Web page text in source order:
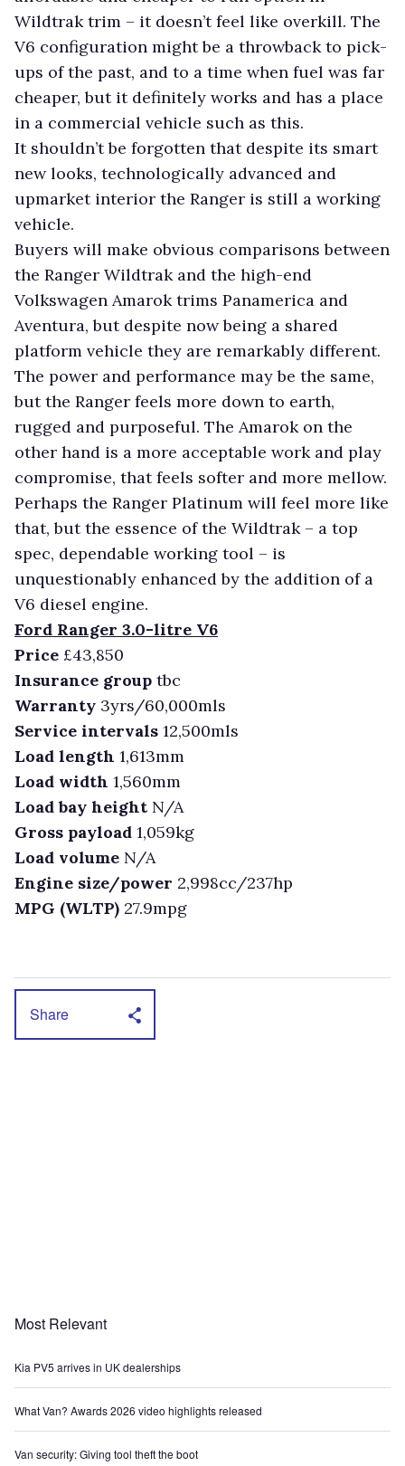
Wildtrak trim – it doesn’t feel like overkill. The
V6 configuration might be a throwback to pick-
ups of the past, and to a time when fuel was far
cheaper, but it definitely works and has a place
in a commercial vehicle such as this.
It shouldn’t be forgotten that despite its smart
new looks, technologically advanced and
upmarket interior the Ranger is still a working
vehicle.
Buyers will make obvious comparisons between
the Ranger Wildtrak and the high-end
Volkswagen Amarok trims Panamerica and
Aventura, but despite now being a shared
platform vehicle they are remarkably different.
The power and performance may be the same,
but the Ranger feels more down to earth,
rugged and purposeful. The Amarok on the
other hand is a more acceptable work and play
compromise, that feels softer and more mellow.
Perhaps the Ranger Platinum will feel more like
that, but the essence of the Wildtrak – a top
spec, dependable working tool – is
unquestionably enhanced by the addition of a
V6 diesel engine.
Ford Ranger 3.0-litre V6
Price £43,850
Insurance group tbc
Warranty 3yrs/60,000mls
Service intervals 12,500mls
Load length 1,613mm
Load width 1,560mm
Load bay height N/A
Gross payload 1,059kg
Load volume N/A
Engine size/power 2,998cc/237hp
MPG (WLTP) 27.9mpg
Share
Most Relevant
Kia PV5 arrives in UK dealerships
What Van? Awards 2026 video highlights released
Van security: Giving tool theft the boot